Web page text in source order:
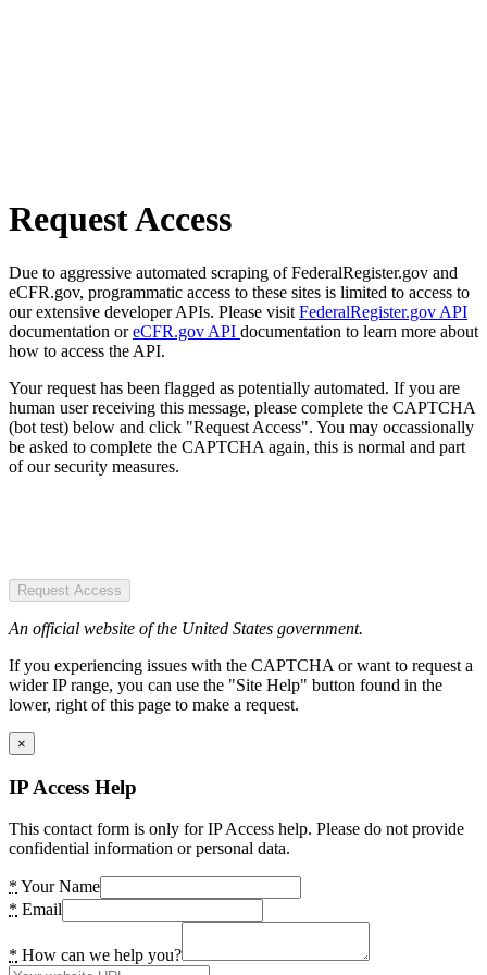
Request Access
Due to aggressive automated scraping of FederalRegister.gov and
eCFR.gov, programmatic access to these sites is limited to access to
our extensive developer APIs. Please visit FederalRegister.gov API
documentation oreCFR.gov API documentation to learn more about
how to access the API.
Your request has been flagged as potentially automated. If you are
human user receiving this message, please complete the CAPTCHA
(bot test) below and click "Request Access". You may occassionally
be asked to complete the CAPTCHA again, this is normal and part
of our security measures.
Request Access
An official website of the United States government.
If you experiencing issues with the CAPTCHA or want to request a
wider IP range, you can use the "Site Help" button found in the
lower, right of this page to make a request.
×
IP Access Help
This contact form is only for IP Access help. Please do not provide
confidential information or personal data.
* Your Name
* Email
* How can we help you?